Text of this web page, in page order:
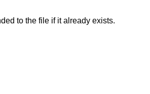
to the file if it already exists.